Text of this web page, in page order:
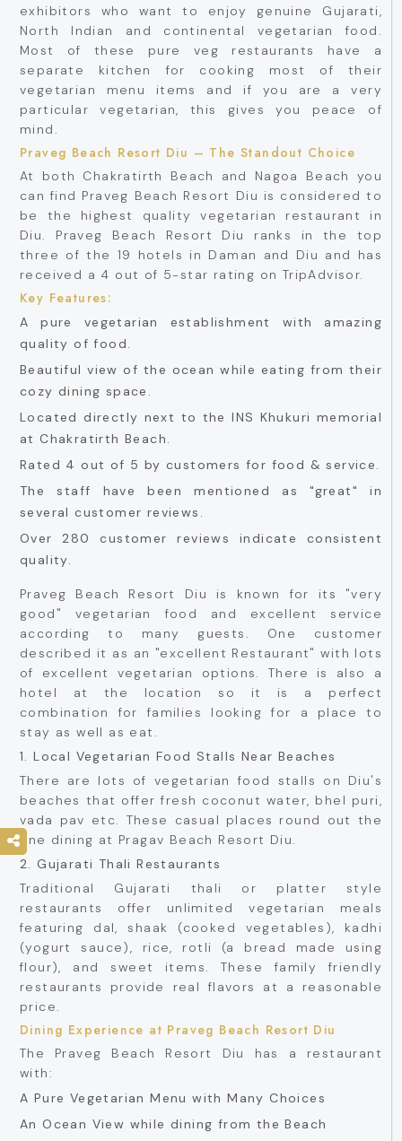
exhibitors who want to enjoy genuine Gujarati,
North Indian and continental vegetarian food.
Most of these pure veg restaurants have a
separate kitchen for cooking most of their
vegetarian menu items and if you are a very
particular vegetarian, this gives you peace of
mind.
Praveg Beach Resort Diu – The Standout Choice
At both Chakratirth Beach and Nagoa Beach you
can find Praveg Beach Resort Diu is considered to
be the highest quality vegetarian restaurant in
Diu. Praveg Beach Resort Diu ranks in the top
three of the 19 hotels in Daman and Diu and has
received a 4 out of 5-star rating on TripAdvisor.
Key Features:
A pure vegetarian establishment with amazing
quality of food.
Beautiful view of the ocean while eating from their
cozy dining space.
Located directly next to the INS Khukuri memorial
at Chakratirth Beach.
Rated 4 out of 5 by customers for food & service.
The staff have been mentioned as "great" in
several customer reviews.
Over 280 customer reviews indicate consistent
quality.
Praveg Beach Resort Diu is known for its "very
good" vegetarian food and excellent service
according to many guests. One customer
described it as an "excellent Restaurant" with lots
of excellent vegetarian options. There is also a
hotel at the location so it is a perfect
combination for families looking for a place to
stay as well as eat.
1. Local Vegetarian Food Stalls Near Beaches
There are lots of vegetarian food stalls on Diu's
beaches that offer fresh coconut water, bhel puri,
vada pav etc. These casual places round out the
fine dining at Pragav Beach Resort Diu.
2. Gujarati Thali Restaurants
Traditional Gujarati thali or platter style
restaurants offer unlimited vegetarian meals
featuring dal, shaak (cooked vegetables), kadhi
(yogurt sauce), rice, rotli (a bread made using
flour), and sweet items. These family friendly
restaurants provide real flavors at a reasonable
price.
Dining Experience at Praveg Beach Resort Diu
The Praveg Beach Resort Diu has a restaurant
with:
A Pure Vegetarian Menu with Many Choices
An Ocean View while dining from the Beach